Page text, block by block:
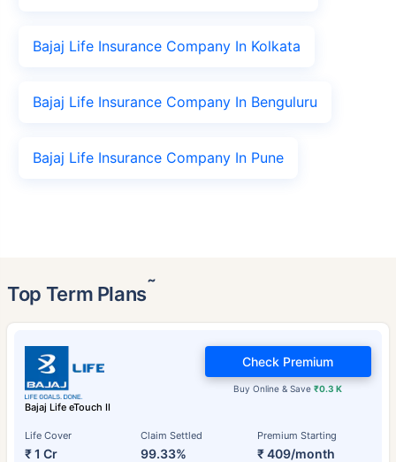
Bajaj Life Insurance Company In Kolkata
Bajaj Life Insurance Company In Benguluru
Bajaj Life Insurance Company In Pune
Top Term Plans˜
Bajaj Life eTouch II
Life Cover
₹ 1 Cr
Claim Settled
99.33%
Premium Starting
₹ 409/month
Buy Online & Save₹0.3 K
Check Premium